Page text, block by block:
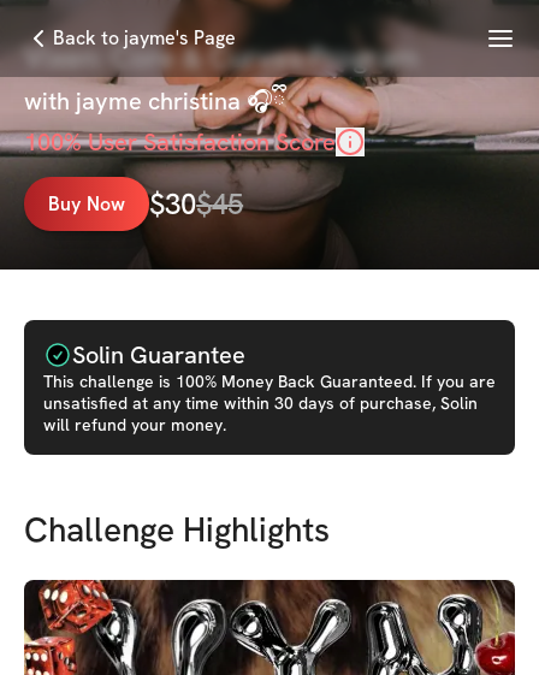
Back to jayme's Page Menu
Vixen: Core & Curves Program
with jayme christina 🎧ྀི
100% User Satisfaction Score
Buy Now $30$45
Solin Guarantee
This challenge is 100% Money Back Guaranteed. If you are
unsatisfied at any time within 30 days of purchase, Solin
will refund your money.
Challenge Highlights